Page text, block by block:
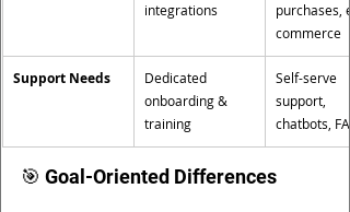
integrations
purchases, e-
commerce
Support Needs
Dedicated
onboarding &
training
Self-serve
support,
chatbots,
🎯 Goal-Oriented Differences